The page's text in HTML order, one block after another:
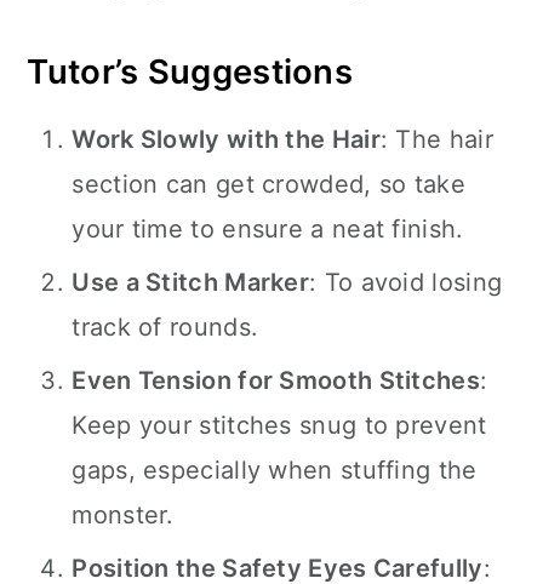
Tutor’s Suggestions
Work Slowly with the Hair: The hair
section can get crowded, so take
your time to ensure a neat finish.
Use a Stitch Marker: To avoid losing
track of rounds.
Even Tension for Smooth Stitches:
Keep your stitches snug to prevent
gaps, especially when stuffing the
monster.
Position the Safety Eyes Carefully: